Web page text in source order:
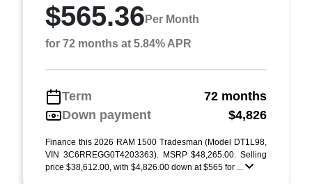
$565.36 Per Month
for 72 months at 5.84% APR
Term
72 months
Down payment
$4,826
Finance this 2026 RAM 1500 Tradesman (Model DT1L98,
VIN 3C6RREGG0T4203363). MSRP $48,265.00. Selling
price $38,612.00, with $4,826.00 down at $565 for ...